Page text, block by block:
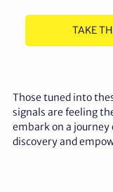
TAKE
Those tuned into
signals are feeling
embark on a journey
discovery and